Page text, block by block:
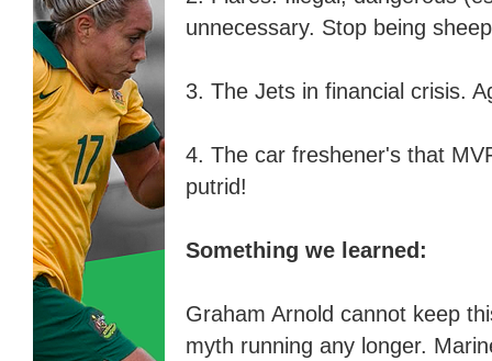
unnecessary. Stop being sheep
3. The Jets in financial crisis.
4. The car freshener's that
putrid!
Something we learned:
Graham Arnold cannot keep
myth running any longer.